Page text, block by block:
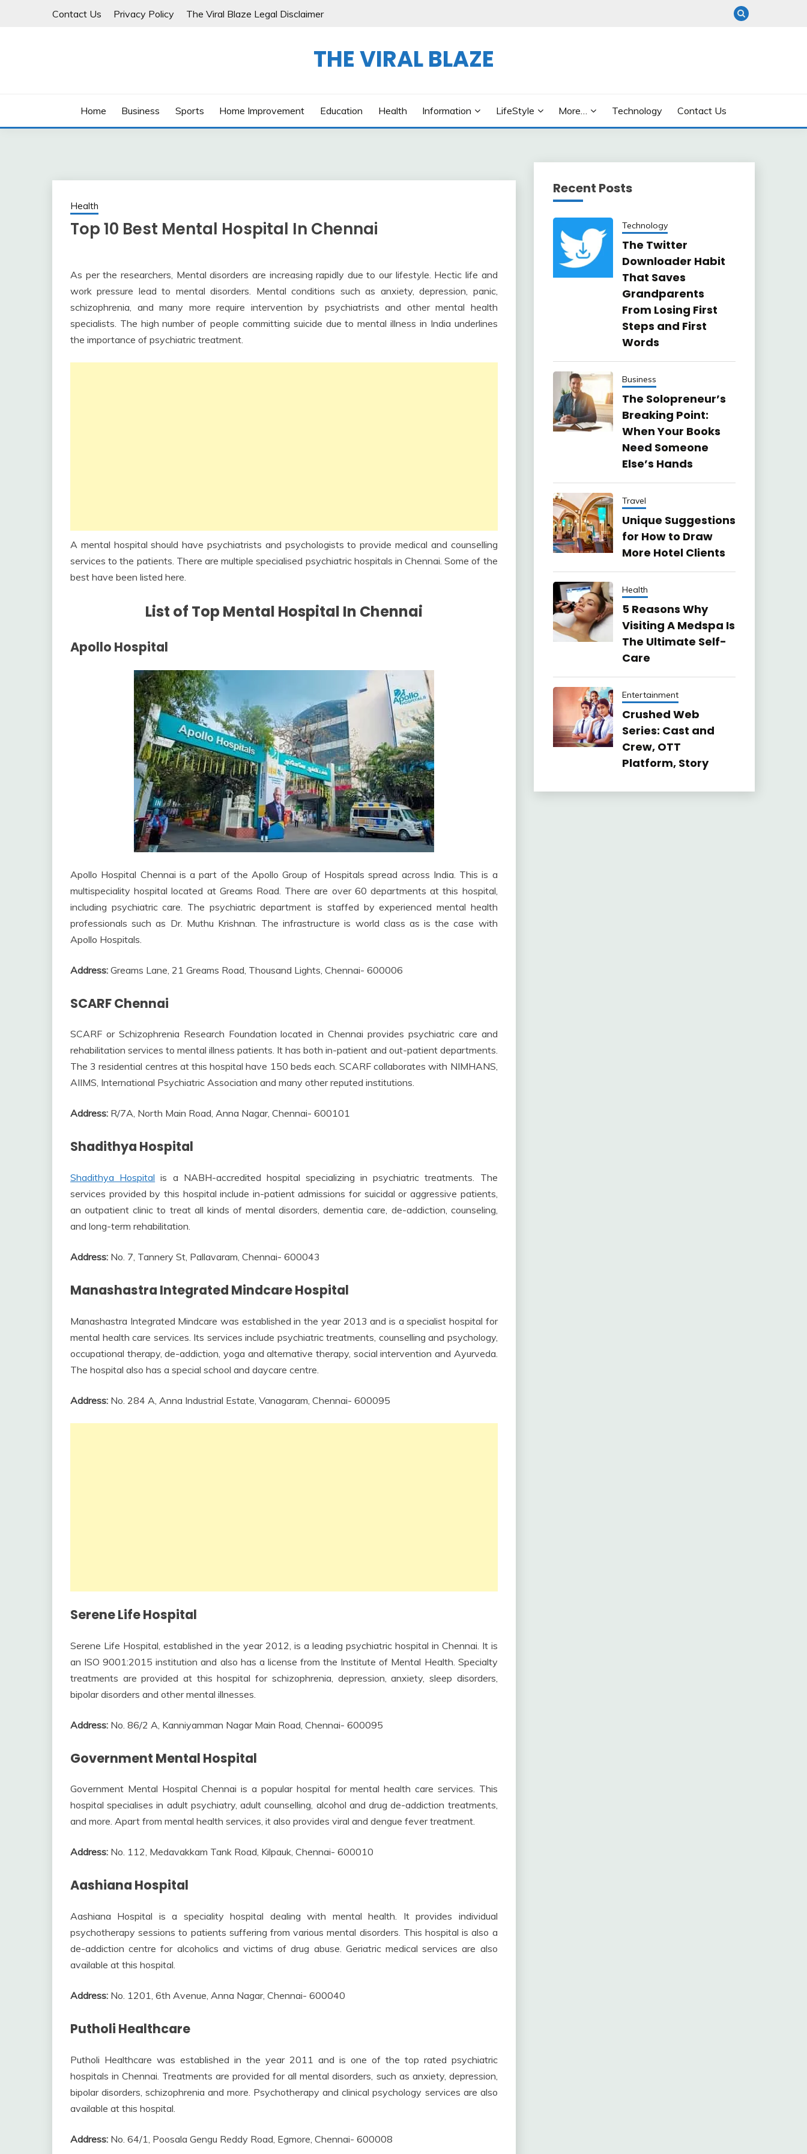
Contact Us Privacy Policy The Viral Blaze Legal Disclaimer
THE VIRAL BLAZE
Home Business Sports Home Improvement Education Health Information LifeStyle More… Technology Contact Us
Health
Top 10 Best Mental Hospital In Chennai
As per the researchers, Mental disorders are increasing rapidly due to our lifestyle. Hectic life and
work pressure lead to mental disorders. Mental conditions such as anxiety, depression, panic,
schizophrenia, and many more require intervention by psychiatrists and other mental health
specialists. The high number of people committing suicide due to mental illness in India underlines
the importance of psychiatric treatment.
A mental hospital should have psychiatrists and psychologists to provide medical and counselling
services to the patients. There are multiple specialised psychiatric hospitals in Chennai. Some of the
best have been listed here.
List of Top Mental Hospital In Chennai
Apollo Hospital
Apollo Hospital Chennai is a part of the Apollo Group of Hospitals spread across India. This is a
multispeciality hospital located at Greams Road. There are over 60 departments at this hospital,
including psychiatric care. The psychiatric department is staffed by experienced mental health
professionals such as Dr. Muthu Krishnan. The infrastructure is world class as is the case with
Apollo Hospitals.
Address: Greams Lane, 21 Greams Road, Thousand Lights, Chennai- 600006
SCARF Chennai
SCARF or Schizophrenia Research Foundation located in Chennai provides psychiatric care and
rehabilitation services to mental illness patients. It has both in-patient and out-patient departments.
The 3 residential centres at this hospital have 150 beds each. SCARF collaborates with NIMHANS,
AIIMS, International Psychiatric Association and many other reputed institutions.
Address: R/7A, North Main Road, Anna Nagar, Chennai- 600101
Shadithya Hospital
Shadithya Hospital is a NABH-accredited hospital specializing in psychiatric treatments. The
services provided by this hospital include in-patient admissions for suicidal or aggressive patients,
an outpatient clinic to treat all kinds of mental disorders, dementia care, de-addiction, counseling,
and long-term rehabilitation.
Address: No. 7, Tannery St, Pallavaram, Chennai- 600043
Manashastra Integrated Mindcare Hospital
Manashastra Integrated Mindcare was established in the year 2013 and is a specialist hospital for
mental health care services. Its services include psychiatric treatments, counselling and psychology,
occupational therapy, de-addiction, yoga and alternative therapy, social intervention and Ayurveda.
The hospital also has a special school and daycare centre.
Address: No. 284 A, Anna Industrial Estate, Vanagaram, Chennai- 600095
Serene Life Hospital
Serene Life Hospital, established in the year 2012, is a leading psychiatric hospital in Chennai. It is
an ISO 9001:2015 institution and also has a license from the Institute of Mental Health. Specialty
treatments are provided at this hospital for schizophrenia, depression, anxiety, sleep disorders,
bipolar disorders and other mental illnesses.
Address: No. 86/2 A, Kanniyamman Nagar Main Road, Chennai- 600095
Government Mental Hospital
Government Mental Hospital Chennai is a popular hospital for mental health care services. This
hospital specialises in adult psychiatry, adult counselling, alcohol and drug de-addiction treatments,
and more. Apart from mental health services, it also provides viral and dengue fever treatment.
Address: No. 112, Medavakkam Tank Road, Kilpauk, Chennai- 600010
Aashiana Hospital
Aashiana Hospital is a speciality hospital dealing with mental health. It provides individual
psychotherapy sessions to patients suffering from various mental disorders. This hospital is also a
de-addiction centre for alcoholics and victims of drug abuse. Geriatric medical services are also
available at this hospital.
Address: No. 1201, 6th Avenue, Anna Nagar, Chennai- 600040
Putholi Healthcare
Putholi Healthcare was established in the year 2011 and is one of the top rated psychiatric
hospitals in Chennai. Treatments are provided for all mental disorders, such as anxiety, depression,
bipolar disorders, schizophrenia and more. Psychotherapy and clinical psychology services are also
available at this hospital.
Address: No. 64/1, Poosala Gengu Reddy Road, Egmore, Chennai- 600008
Recent Posts
Technology
The Twitter
Downloader Habit
That Saves
Grandparents
From Losing First
Steps and First
Words
Business
The Solopreneur’s
Breaking Point:
When Your Books
Need Someone
Else’s Hands
Travel
Unique Suggestions
for How to Draw
More Hotel Clients
Health
5 Reasons Why
Visiting A Medspa Is
The Ultimate Self-
Care
Entertainment
Crushed Web
Series: Cast and
Crew, OTT
Platform, Story